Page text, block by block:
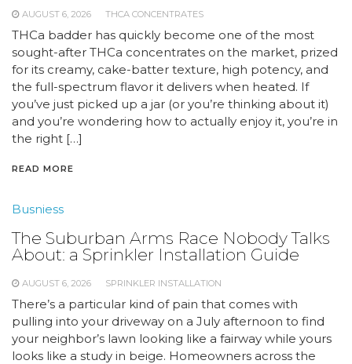
AUGUST 6, 2026 THCA CONCENTRATES
THCa badder has quickly become one of the most
sought-after THCa concentrates on the market, prized
for its creamy, cake-batter texture, high potency, and
the full-spectrum flavor it delivers when heated. If
you’ve just picked up a jar (or you’re thinking about it)
and you’re wondering how to actually enjoy it, you’re in
the right […]
READ MORE
Busniess
The Suburban Arms Race Nobody Talks
About: a Sprinkler Installation Guide
AUGUST 6, 2026 SPRINKLER INSTALLATION
There’s a particular kind of pain that comes with
pulling into your driveway on a July afternoon to find
your neighbor’s lawn looking like a fairway while yours
looks like a study in beige. Homeowners across the